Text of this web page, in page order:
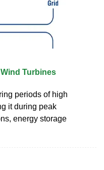
Turbines
periods of high
it during peak
energy storage